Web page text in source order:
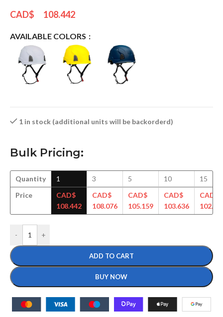
CAD$ 108.442
AVAILABLE COLORS
1 in stock (additional units will be backorderd)
Bulk Pricing:
Quantity
Price
1
CAD$
108.442
3
CAD$
108.076
5
CAD$
105.159
10
CAD$
103.636
15
CAD$
- +
ADD TO CART
BUY NOW